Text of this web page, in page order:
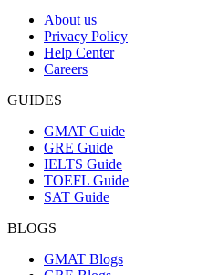
About us
Privacy Policy
Help Center
Careers
GUIDES
GMAT Guide
GRE Guide
IELTS Guide
TOEFL Guide
SAT Guide
BLOGS
GMAT Blogs